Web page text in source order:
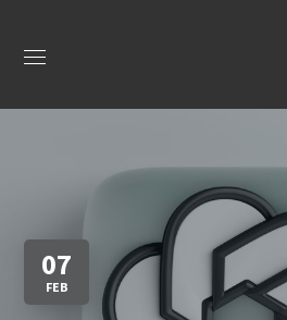
07
FEB